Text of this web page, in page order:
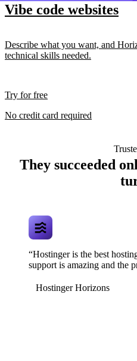
Vibe code websites
Describe what you want, and
technical skills needed.
Try for free
No credit card required
They succeeded
“Hostinger is the best
support is amazing and the
Hostinger Horizons